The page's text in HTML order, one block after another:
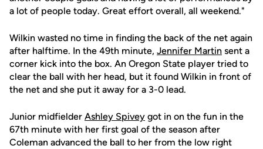
a lot of people today. Great effort overall, all weekend."
Wilkin wasted no time in finding the back of the net again
after halftime. In the 49th minute, Jennifer Martin sent a
corner kick into the box. An Oregon State player tried to
clear the ball with her head, but it found Wilkin in front of
the net and she put it away for a 3-0 lead.
Junior midfielder Ashley Spivey got in on the fun in the
67th minute with her first goal of the season after
Coleman advanced the ball to her from the low right